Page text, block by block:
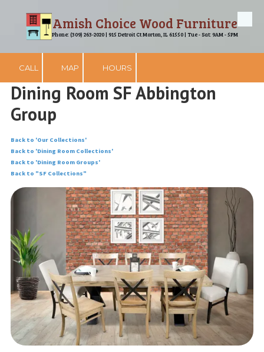
Skip to contentAmish Choice Wood Furniture
Phone: (309) 263-2020 | 915 Detroit Ct Morton, IL 61550 | Tue - Sat: 9AM - 5PM
CALL MAP HOURS
Dining Room SF Abbington
Group
Back to 'Our Collections'
Back to 'Dining Room Collections'
Back to 'Dining Room Groups'
Back to "SF Collections"